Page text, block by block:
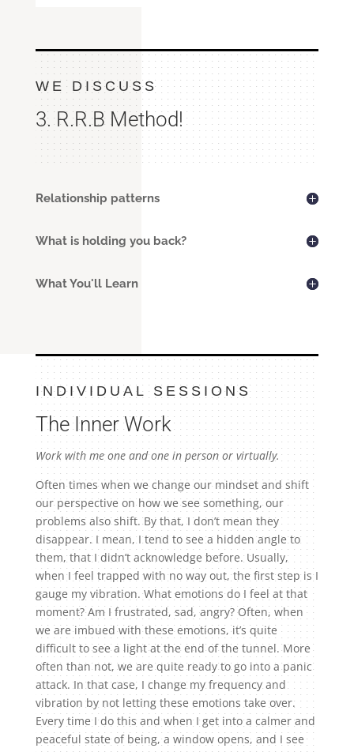
WE DISCUSS
3. R.R.B Method!
Relationship patterns
What is holding you back?
What You'll Learn
INDIVIDUAL SESSIONS
The Inner Work
Work with me one and one in person or virtually.
Often times when we change our mindset and shift
our perspective on how we see something, our
problems also shift. By that, I don’t mean they
disappear. I mean, I tend to see a hidden angle to
them, that I didn’t acknowledge before. Usually,
when I feel trapped with no way out, the first step is I
gauge my vibration. What emotions do I feel at that
moment? Am I frustrated, sad, angry? Often, when
we are imbued with these emotions, it’s quite
difficult to see a light at the end of the tunnel. More
often than not, we are quite ready to go into a panic
attack. In that case, I change my frequency and
vibration by not letting these emotions take over.
Every time I do this and when I get into a calmer and
peaceful state of being, a window opens, and I see